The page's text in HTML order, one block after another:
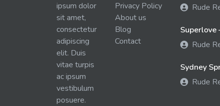
ipsum dolor
sit amet,
consectetur
adipiscing
elit. Duis
vitae turpis
ac ipsum
vestibulum
posuere.
Privacy Policy
About us
Blog
Contact
Rude
Superlove
Rude
Sydney
Rude